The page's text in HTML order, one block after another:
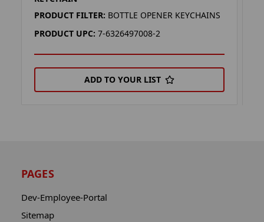
PRODUCT FILTER: BOTTLE OPENER KEYCHAINS
PRODUCT UPC: 7-6326497008-2
ADD TO YOUR LIST
PAGES
Dev-Employee-Portal
Sitemap